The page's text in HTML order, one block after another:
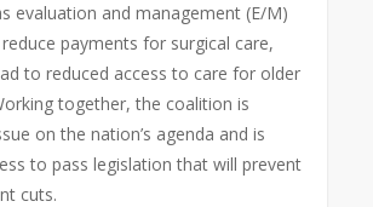
evaluation and management (E/M)
payments for surgical care,
to reduced access to care for older
together, the coalition is
on the nation’s agenda and is
to pass legislation that will prevent
cuts.